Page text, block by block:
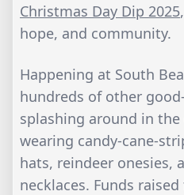
Christmas Day Dip 2025
hope, and community.
Happening at South
hundreds of other
splashing around in
wearing candy-cane-
hats, reindeer onesies,
necklaces. Funds